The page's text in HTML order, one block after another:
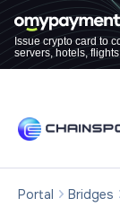
Issue crypto card to
servers, hotels,
Portal Bridges